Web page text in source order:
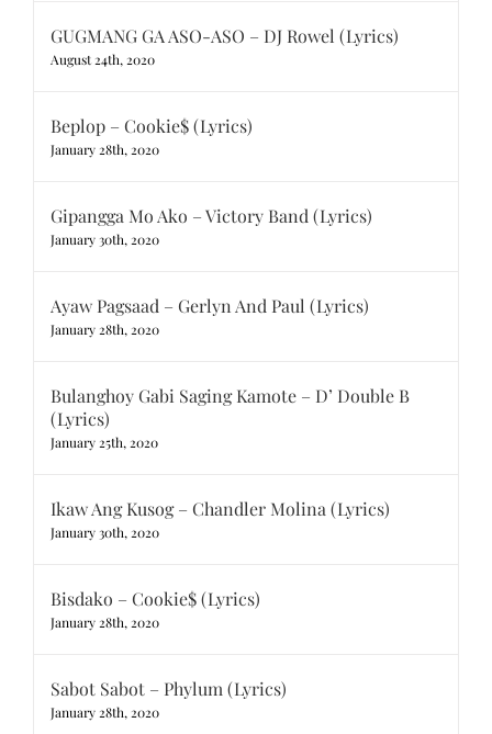
GUGMANG GA ASO-ASO – DJ Rowel (Lyrics)
August 24th, 2020
Beplop – Cookie$ (Lyrics)
January 28th, 2020
Gipangga Mo Ako – Victory Band (Lyrics)
January 30th, 2020
Ayaw Pagsaad – Gerlyn And Paul (Lyrics)
January 28th, 2020
Bulanghoy Gabi Saging Kamote – D’ Double B
(Lyrics)
January 25th, 2020
Ikaw Ang Kusog – Chandler Molina (Lyrics)
January 30th, 2020
Bisdako – Cookie$ (Lyrics)
January 28th, 2020
Sabot Sabot – Phylum (Lyrics)
January 28th, 2020